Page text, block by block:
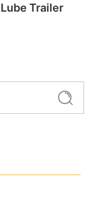
Search
Trailer